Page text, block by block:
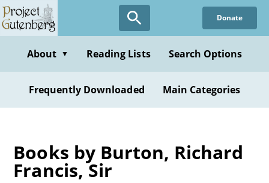
Skip
to
content
Donate
About ▼ Reading Lists Search Options
Frequently Downloaded Main Categories
Books by Burton, Richard
Francis, Sir